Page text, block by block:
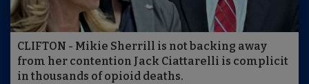
CLIFTON - Mikie Sherrill is not backing away
from her contention Jack Ciattarelli is complicit
in thousands of opioid deaths.